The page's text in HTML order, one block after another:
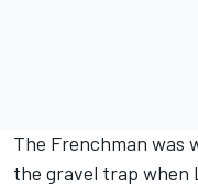
The Frenchman was
the gravel trap when